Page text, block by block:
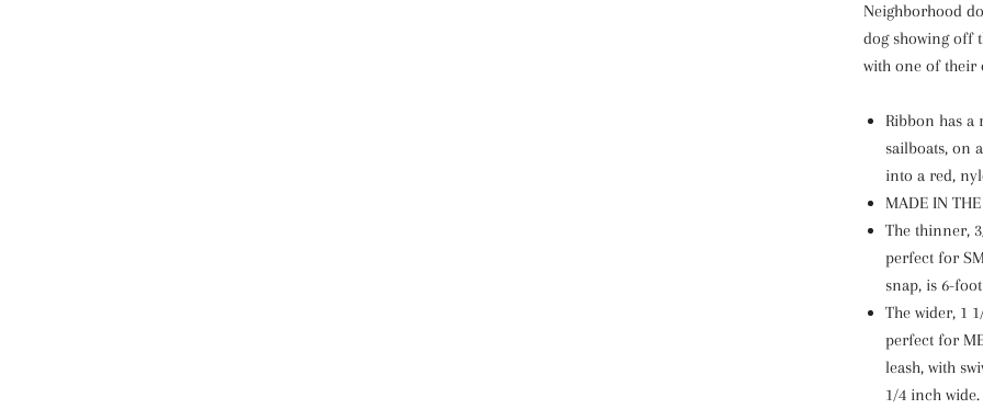
Neighborhood
dog showing off
with one of their
Ribbon has
sailboats, on
into a red,
MADE IN
The thinner,
perfect for
snap, is 6-
The wider, 1
perfect for
leash, with
1/4 inch wide.